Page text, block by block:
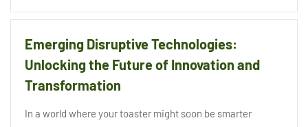
Emerging Disruptive Technologies:
Unlocking the Future of Innovation and
Transformation
In a world where your toaster might soon be smarter